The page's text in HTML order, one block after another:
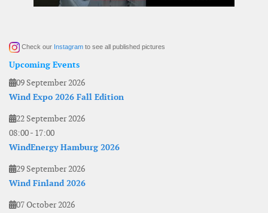
Check our Instagram to see all published pictures
Upcoming Events
09 September 2026
Wind Expo 2026 Fall Edition
22 September 2026
08:00- 17:00
WindEnergy Hamburg 2026
29 September 2026
Wind Finland 2026
07 October 2026